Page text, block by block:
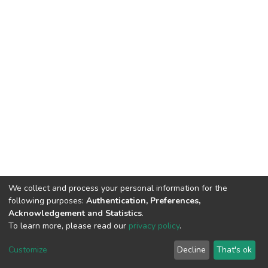
Cookie
End User
Agreement
Send
Feedback
We collect and process your personal information for the
following purposes: Authentication, Preferences,
Acknowledgement and Statistics.
To learn more, please read our privacy policy.
Customize Decline That's ok